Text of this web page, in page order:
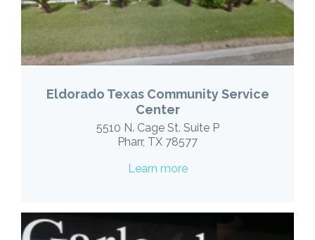
Eldorado Texas Community Service
Center
5510 N. Cage St. Suite P
Pharr, TX 78577
Learn more